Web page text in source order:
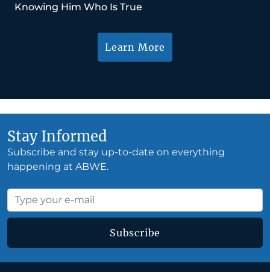
Knowing Him Who Is True
Learn More
Stay Informed
Subscribe and stay up-to-date on everything
happening at ABWE.
Subscribe